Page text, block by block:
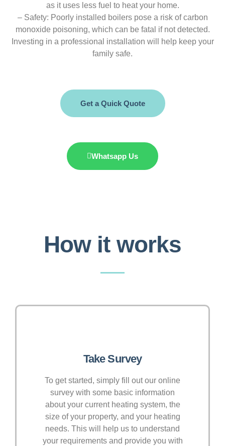
as it uses less fuel to heat your home.
– Safety: Poorly installed boilers pose a risk of carbon
monoxide poisoning, which can be fatal if not detected.
Investing in a professional installation will help keep your
family safe.
Get a Quick Quote
Whatsapp Us
How it works
Take Survey
To get started, simply fill out our online
survey with some basic information
about your current heating system, the
size of your property, and your heating
needs. This will help us to understand
your requirements and provide you with